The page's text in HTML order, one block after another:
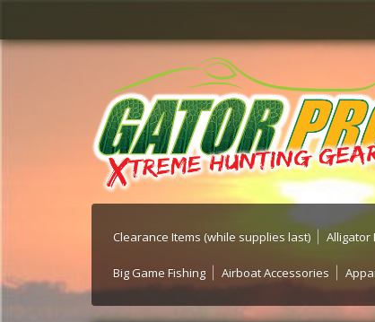
Clearance Items (while supplies last) Alligator
Big Game Fishing Airboat Accessories